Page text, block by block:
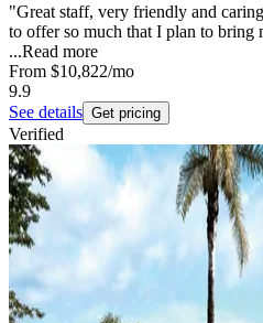
"Great staff, very friendly and
to offer so much that I plan to bring
...Read more
From $10,822/mo
9.9
See details Get pricing
Verified